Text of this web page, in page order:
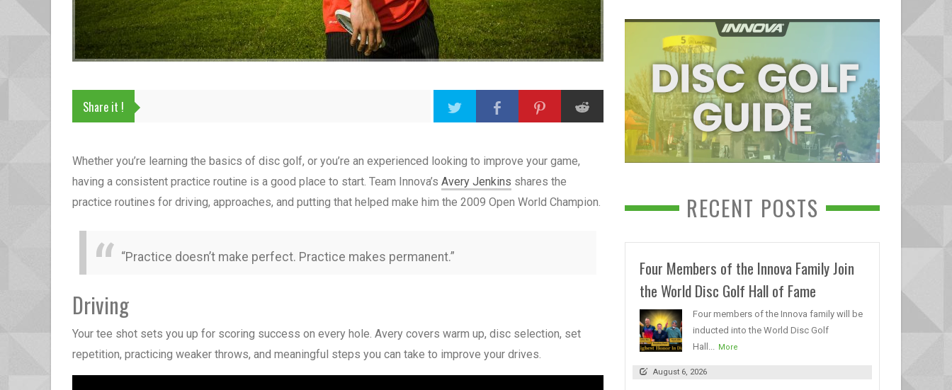
Share it !
Whether you’re learning the basics of disc golf, or you’re an experienced looking to improve your game,
having a consistent practice routine is a good place to start. Team Innova’s Avery Jenkins shares the
practice routines for driving, approaches, and putting that helped make him the 2009 Open World Champion.
“Practice doesn’t make perfect. Practice makes permanent.”
Driving
Your tee shot sets you up for scoring success on every hole. Avery covers warm up, disc selection, set
repetition, practicing weaker throws, and meaningful steps you can take to improve your drives.
RECENT POSTS
Four Members of the Innova Family Join
the World Disc Golf Hall of Fame
Four members of the Innova family will be
inducted into the World Disc Golf
Hall...
More
August 6, 2026